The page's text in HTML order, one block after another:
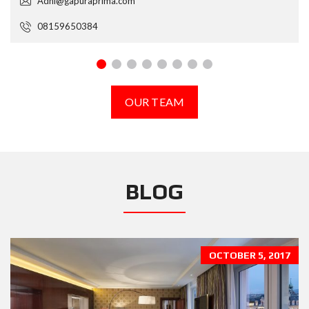
08159650384
OUR TEAM
BLOG
OCTOBER 5, 2017